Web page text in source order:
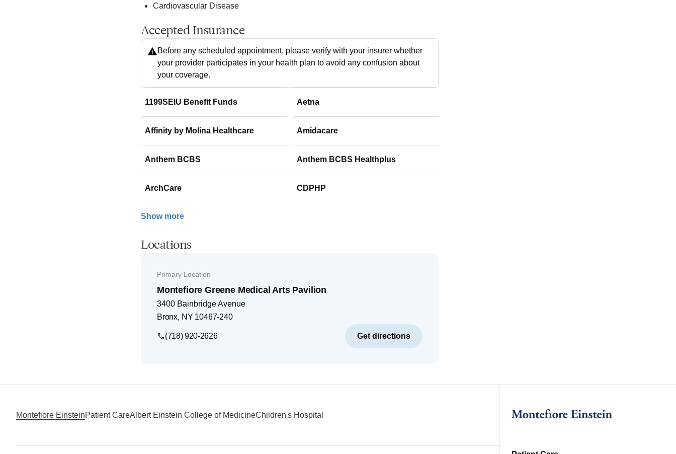
Cardiovascular Disease
Accepted Insurance
Before any scheduled appointment, please verify with your insurer whether
your provider participates in your health plan to avoid any confusion about
your coverage.
1199SEIU Benefit Funds Aetna
Affinity by Molina Healthcare Amidacare
Anthem BCBS Anthem BCBS Healthplus
ArchCare CDPHP
Show more
Locations
Primary Location
Montefiore Greene Medical Arts Pavilion
3400 Bainbridge Avenue
Bronx, NY 10467-240
(718) 920-2626 Get directions
Montefiore EinsteinPatient CareAlbert Einstein College of MedicineChildren's Hospital